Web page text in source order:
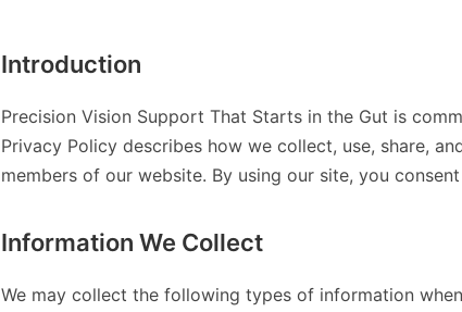
Introduction
Precision Vision Support That Starts in the Gut is
Privacy Policy describes how we collect, use, share,
members of our website. By using our site, you
Information We Collect
We may collect the following types of information